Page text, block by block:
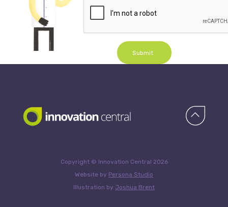
Submit
Copyright © Innovation Central 2026
Website by Persona Studio
Illustration by Joshua Brent